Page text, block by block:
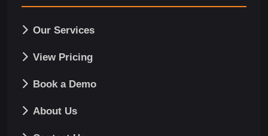
Our Services
View Pricing
Book a Demo
About Us